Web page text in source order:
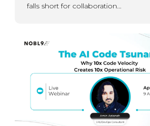
falls short for collaboration...